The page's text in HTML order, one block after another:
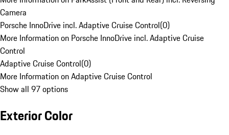
Camera
Porsche InnoDrive incl. Adaptive Cruise Control(0)
More Information on Porsche InnoDrive incl. Adaptive Cruise
Control
Adaptive Cruise Control(0)
More Information on Adaptive Cruise Control
Show all 97 options
Exterior Color